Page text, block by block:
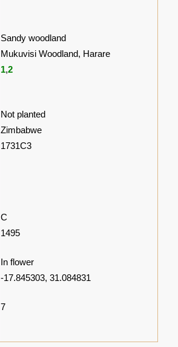
Sandy woodland
Mukuvisi Woodland, Harare
1,2
Not planted
Zimbabwe
1731C3
C
1495
In flower
-17.845303, 31.084831
7